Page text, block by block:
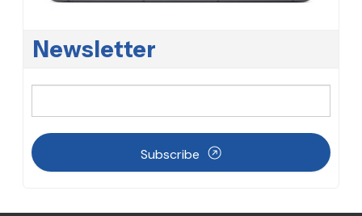
Newsletter
Subscribe